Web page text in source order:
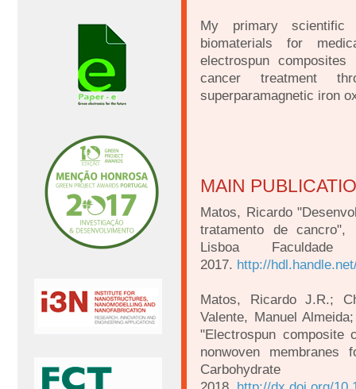
My primary scientific
biomaterials for
electrospun
cancer treatment
superparamagnetic iron
MAIN
Matos, Ricardo
tratamento de cancro",
Lisboa
2017. http://
Matos, Ricardo J.R.;
Valente, Manuel
"Electrospun composite
nonwoven membranes